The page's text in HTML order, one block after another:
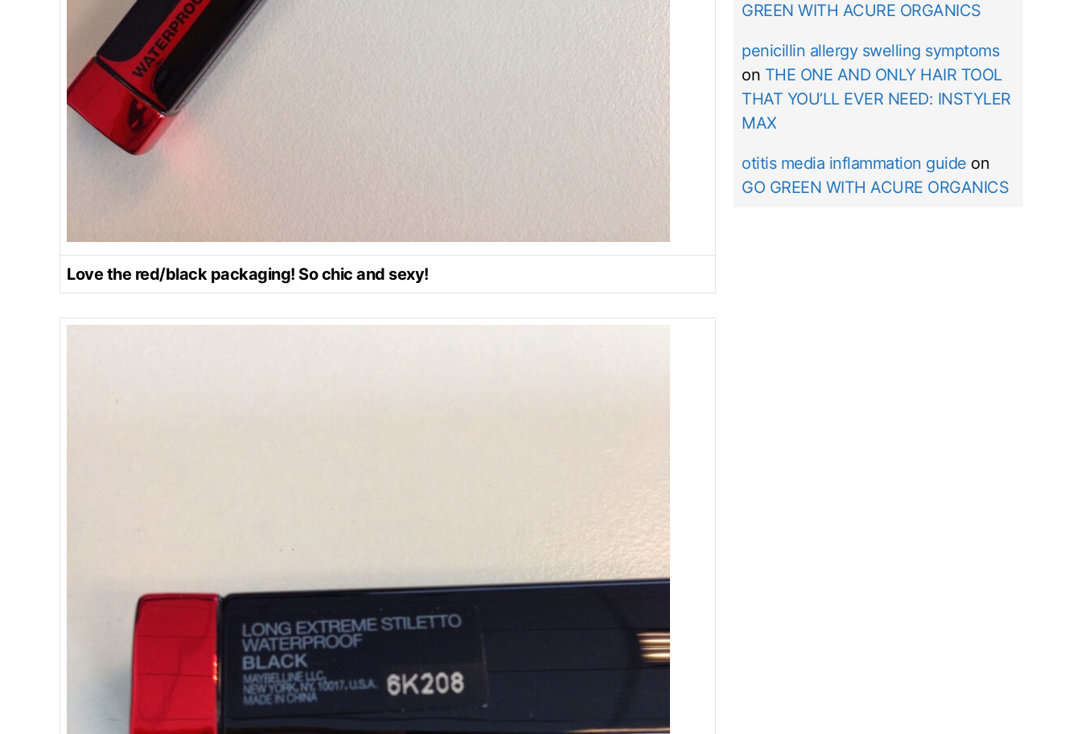
Love the red/black packaging! So chic and sexy!
GREEN WITH ACURE ORGANICS
penicillin allergy swelling symptoms
on THE ONE AND ONLY HAIR TOOL
THAT YOU’LL EVER NEED: INSTYLER
MAX
otitis media inflammation guide on
GO GREEN WITH ACURE ORGANICS